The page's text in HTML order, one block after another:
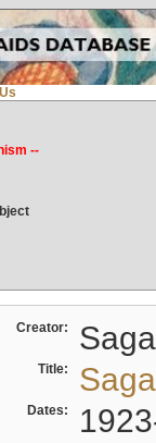
--
Creator:
Title:
Dates: